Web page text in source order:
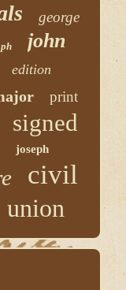
george
john
edition
print
signed
joseph
civil
union